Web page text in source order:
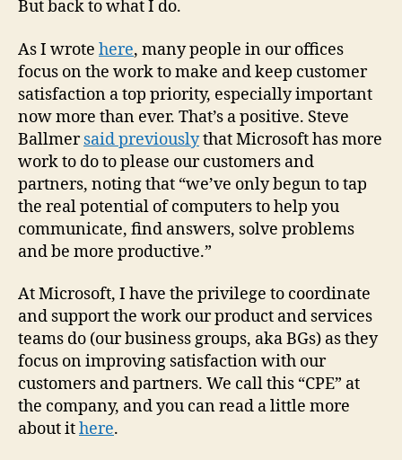
But back to what I do.
As I wrote here, many people in our offices
focus on the work to make and keep customer
satisfaction a top priority, especially important
now more than ever. That’s a positive. Steve
Ballmersaid previouslythat Microsoft has more
work to do to please our customers and
partners, noting that “we’ve only begun to tap
the real potential of computers to help you
communicate, find answers, solve problems
and be more productive.”
At Microsoft, I have the privilege to coordinate
and support the work our product and services
teams do (our business groups, aka BGs) as they
focus on improving satisfaction with our
customers and partners. We call this “CPE” at
the company, and you can read a little more
about ithere.